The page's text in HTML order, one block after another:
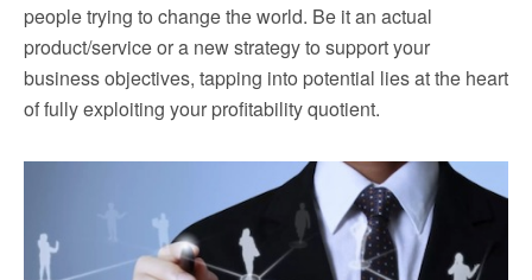
people trying to change the world. Be it an actual
product/service or a new strategy to support your
business objectives, tapping into potential lies at the heart
of fully exploiting your profitability quotient.